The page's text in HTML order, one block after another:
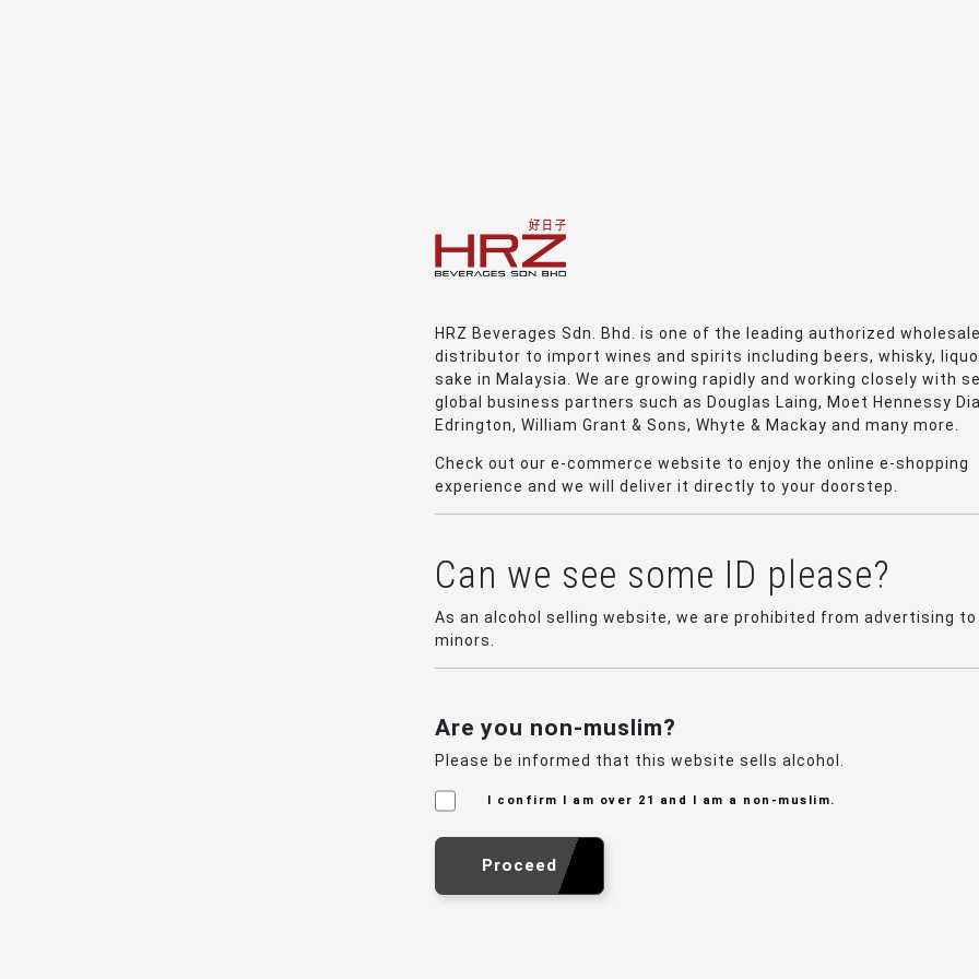
HRZ Beverages Sdn. Bhd. is one of the leading authorized
distributor to import wines and spirits including beers, whisky,
sake in Malaysia. We are growing rapidly and working closely with
global business partners such as Douglas Laing, Moet Hennessy
Edrington, William Grant & Sons, Whyte & Mackay and many more.
Check out our e-commerce website to enjoy the online e-shopping
experience and we will deliver it directly to your doorstep.
Can we see some ID please?
As an alcohol selling website, we are prohibited from advertising to
minors.
Are you non-muslim?
Please be informed that this website sells alcohol.
I confirm I am over 21 and I am a non-muslim.
Proceed